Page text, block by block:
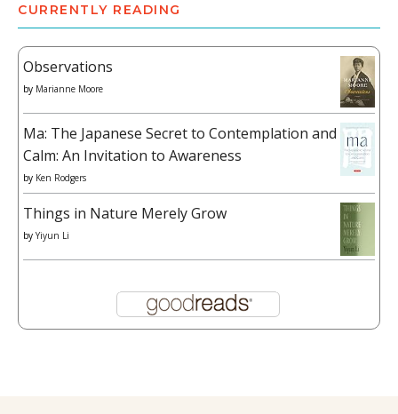
CURRENTLY READING
Observations
by Marianne Moore
Ma: The Japanese Secret to Contemplation and
Calm: An Invitation to Awareness
by Ken Rodgers
Things in Nature Merely Grow
by Yiyun Li